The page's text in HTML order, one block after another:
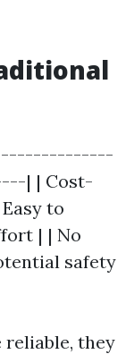
| | Cost-
to
| | No
safety
they